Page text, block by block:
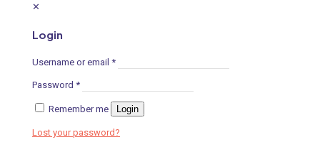
✕
Login
Username or email *
Password *
Remember me Login
Lost your password?